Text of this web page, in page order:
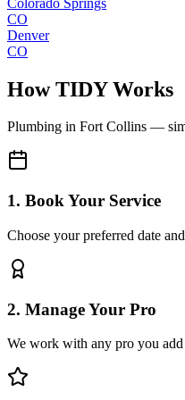
CO
Denver
CO
How TIDY Works
Plumbing in Fort Collins —
1. Book Your Service
Choose your preferred date
2. Manage Your Pro
We work with any pro you